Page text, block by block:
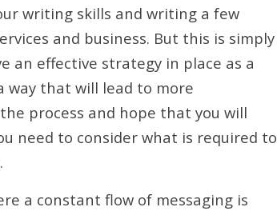
writing skills and writing a few
and business. But this is simply
an effective strategy in place as a
way that will lead to more
process and hope that you will
need to consider what is required to
a constant flow of messaging is